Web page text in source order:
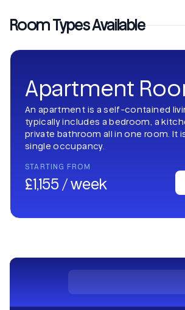
Room Types Available
Apartment
An apartment is a self-contained
typically includes a bedroom, a
private bathroom all in one room. It
single occupancy.
STARTING FROM
£1,155 / week